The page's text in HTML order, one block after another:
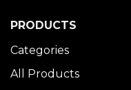
PRODUCTS
Categories
All Products